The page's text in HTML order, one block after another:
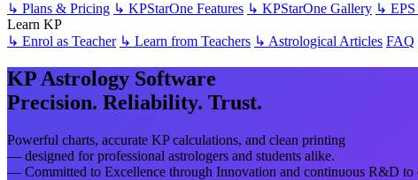
↳ Plans & Pricing ↳ KPStarOne Features ↳ KPStarOne Gallery ↳ EPS
Learn KP
↳ Enrol as Teacher ↳ Learn from Teachers ↳ Astrological Articles FAQ
KP Astrology Software
Precision. Reliability. Trust.
Powerful charts, accurate KP calculations, and clean printing
— designed for professional astrologers and students alike.
— Committed to Excellence through Innovation and continuous R&D to